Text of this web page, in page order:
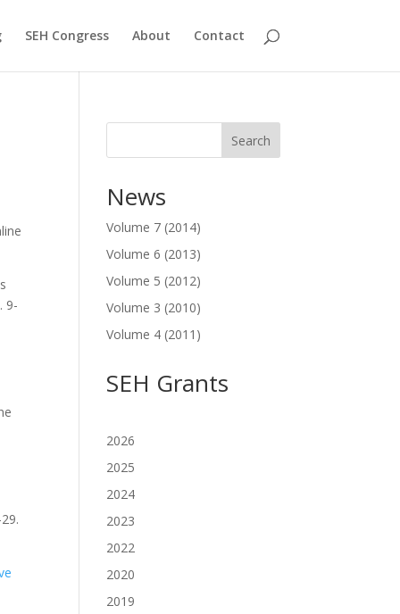
SEH Congress About Contact
9-
Search
News
Volume 7 (2014)
Volume 6 (2013)
Volume 5 (2012)
Volume 3 (2010)
Volume 4 (2011)
SEH Grants
2026
2025
2024
2023
2022
2020
2019